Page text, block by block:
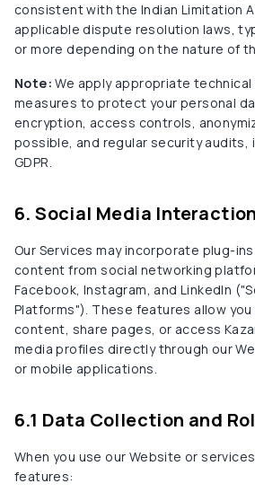
consistent with the Indian Limitation
applicable dispute resolution laws,
or more depending on the nature of
Note: We apply appropriate
measures to protect your personal
encryption, access controls,
possible, and regular security audits,
GDPR.
6. Social Media
Our Services may incorporate plug-
content from social networking
Facebook, Instagram, and LinkedIn
Platforms"). These features allow
content, share pages, or access
media profiles directly through our
or mobile applications.
6.1 Data Collection and
When you use our Website or
features: